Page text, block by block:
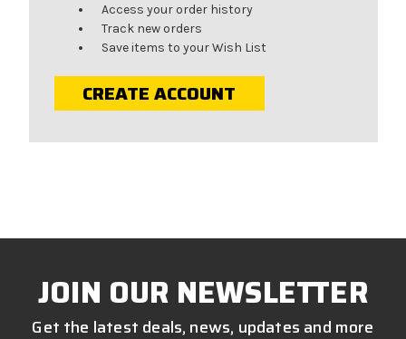
Access your order history
Track new orders
Save items to your Wish List
CREATE ACCOUNT
JOIN OUR NEWSLETTER
Get the latest deals, news, updates and more